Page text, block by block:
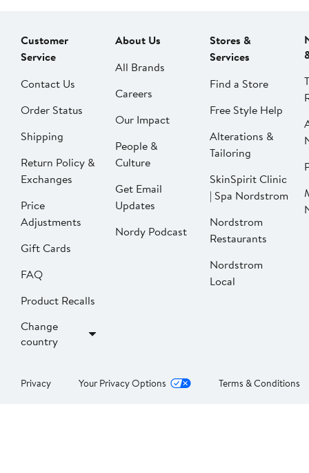
Customer
Service
Contact Us
Order Status
Shipping
Return Policy &
Exchanges
Price
Adjustments
Gift Cards
FAQ
Product Recalls
Change
country
About Us
All Brands
Careers
Our Impact
People &
Culture
Get Email
Updates
Nordy Podcast
Stores &
Services
Find a Store
Free Style Help
Alterations &
Tailoring
SkinSpirit Clinic
| Spa Nordstrom
Nordstrom
Restaurants
Nordstrom
Local
Privacy Your Privacy Options Terms & Conditions